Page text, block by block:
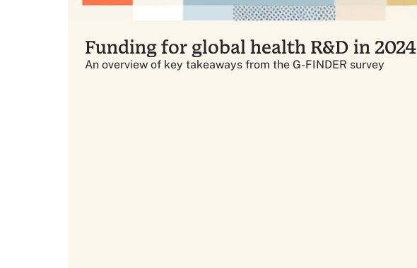
Funding for global health R&D in 2024
An overview of key takeaways from the G-FINDER survey